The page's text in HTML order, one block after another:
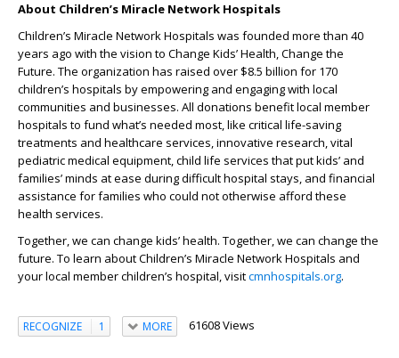
About Children’s Miracle Network Hospitals
Children’s Miracle Network Hospitals was founded more than 40
years ago with the vision to Change Kids’ Health, Change the
Future. The organization has raised over $8.5 billion for 170
children’s hospitals by empowering and engaging with local
communities and businesses. All donations benefit local member
hospitals to fund what’s needed most, like critical life-saving
treatments and healthcare services, innovative research, vital
pediatric medical equipment, child life services that put kids’ and
families’ minds at ease during difficult hospital stays, and financial
assistance for families who could not otherwise afford these
health services.
Together, we can change kids’ health. Together, we can change the
future. To learn about Children’s Miracle Network Hospitals and
your local member children’s hospital, visitcmnhospitals.org.
RECOGNIZE 1 MORE 61608 Views